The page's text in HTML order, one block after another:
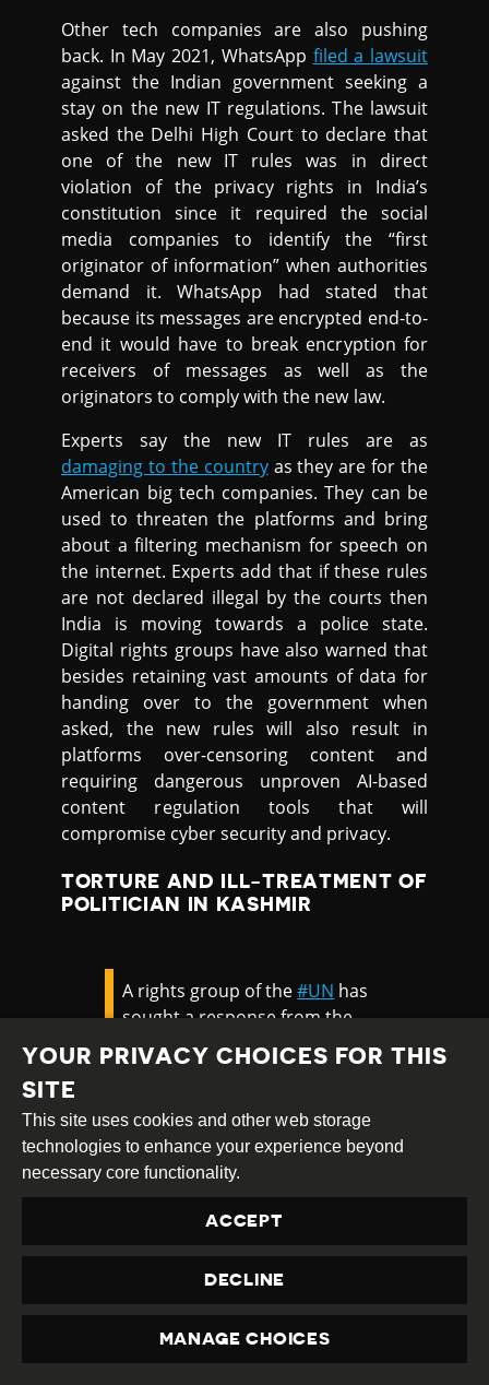
Other tech companies are also pushing
back. In May 2021, WhatsApp filed a lawsuit
against the Indian government seeking a
stay on the new IT regulations. The lawsuit
asked the Delhi High Court to declare that
one of the new IT rules was in direct
violation of the privacy rights in India’s
constitution since it required the social
media companies to identify the “first
originator of information” when authorities
demand it. WhatsApp had stated that
because its messages are encrypted end-to-
end it would have to break encryption for
receivers of messages as well as the
originators to comply with the new law.
Experts say the new IT rules are as
damaging to the countryas they are for the
American big tech companies. They can be
used to threaten the platforms and bring
about a filtering mechanism for speech on
the internet. Experts add that if these rules
are not declared illegal by the courts then
India is moving towards a police state.
Digital rights groups have also warned that
besides retaining vast amounts of data for
handing over to the government when
asked, the new rules will also result in
platforms over-censoring content and
requiring dangerous unproven AI-based
content regulation tools that will
compromise cyber security and privacy.
TORTURE AND ILL-TREATMENT OF
POLITICIAN IN KASHMIR
A rights group of the#UN has
sought a response from the
Centre on the arrest of#PDP
youth president Waheed Para
and claimed the#NIAwent
after the youth leader after he
attended a meeting of the UN
Security Council in
https://t.co/THQCEhfVwI
— The Hindu (@the_hindu)
PRIVACY
YOUR PRIVACY CHOICES FOR THIS
SITE
This site uses cookies and other web storage
technologies to enhance your experience beyond
necessary core functionality.
ACCEPT
DECLINE
MANAGE CHOICES